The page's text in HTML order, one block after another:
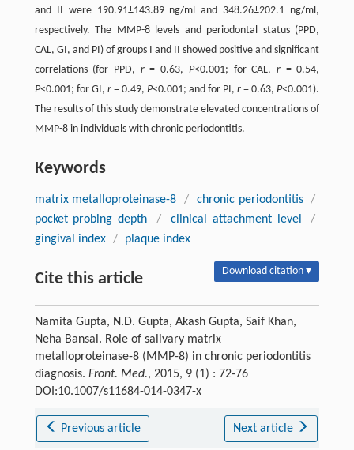
and II were 190.91±143.89 ng/ml and 348.26±202.1 ng/ml,
respectively. The MMP-8 levels and periodontal status (PPD,
CAL, GI, and PI) of groups I and II showed positive and significant
correlations (for PPD, r= 0.63, P<0.001; for CAL,r = 0.54,
P<0.001; for GI, r= 0.49, P<0.001; and for PI,r = 0.63,P<0.001).
The results of this study demonstrate elevated concentrations of
MMP-8 in individuals with chronic periodontitis.
Keywords
matrix metalloproteinase-8 / chronic periodontitis
/
pocket probing depth
/ clinical attachment level
/
gingival index / plaque index
Cite this article Download citation ▾
Namita Gupta, N.D. Gupta, Akash Gupta, Saif Khan,
Neha Bansal. Role of salivary matrix
metalloproteinase-8 (MMP-8) in chronic periodontitis
diagnosis. Front. Med., 2015, 9 (1) : 72-76
DOI:10.1007/s11684-014-0347-x
Previous article Next article